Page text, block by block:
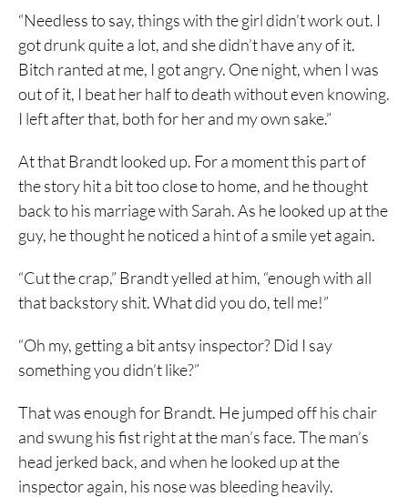
“Needless to say, things with the girl didn’t work out. I
got drunk quite a lot, and she didn’t have any of it.
Bitch ranted at me, I got angry. One night, when I was
out of it, I beat her half to death without even knowing.
I left after that, both for her and my own sake.”
At that Brandt looked up. For a moment this part of
the story hit a bit too close to home, and he thought
back to his marriage with Sarah. As he looked up at the
guy, he thought he noticed a hint of a smile yet again.
“Cut the crap,” Brandt yelled at him, “enough with all
that backstory shit. What did you do, tell me!”
“Oh my, getting a bit antsy inspector? Did I say
something you didn’t like?”
That was enough for Brandt. He jumped off his chair
and swung his fist right at the man’s face. The man’s
head jerked back, and when he looked up at the
inspector again, his nose was bleeding heavily.